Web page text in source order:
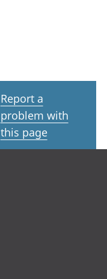
Report a
problem with
this page